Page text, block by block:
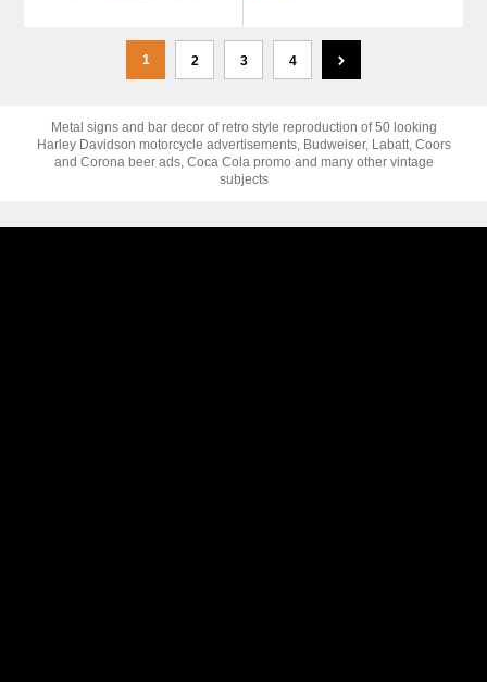
1 2 3 4
Metal signs and bar decor of retro style reproduction of 50 looking
Harley Davidson motorcycle advertisements, Budweiser, Labatt, Coors
and Corona beer ads, Coca Cola promo and many other vintage
subjects